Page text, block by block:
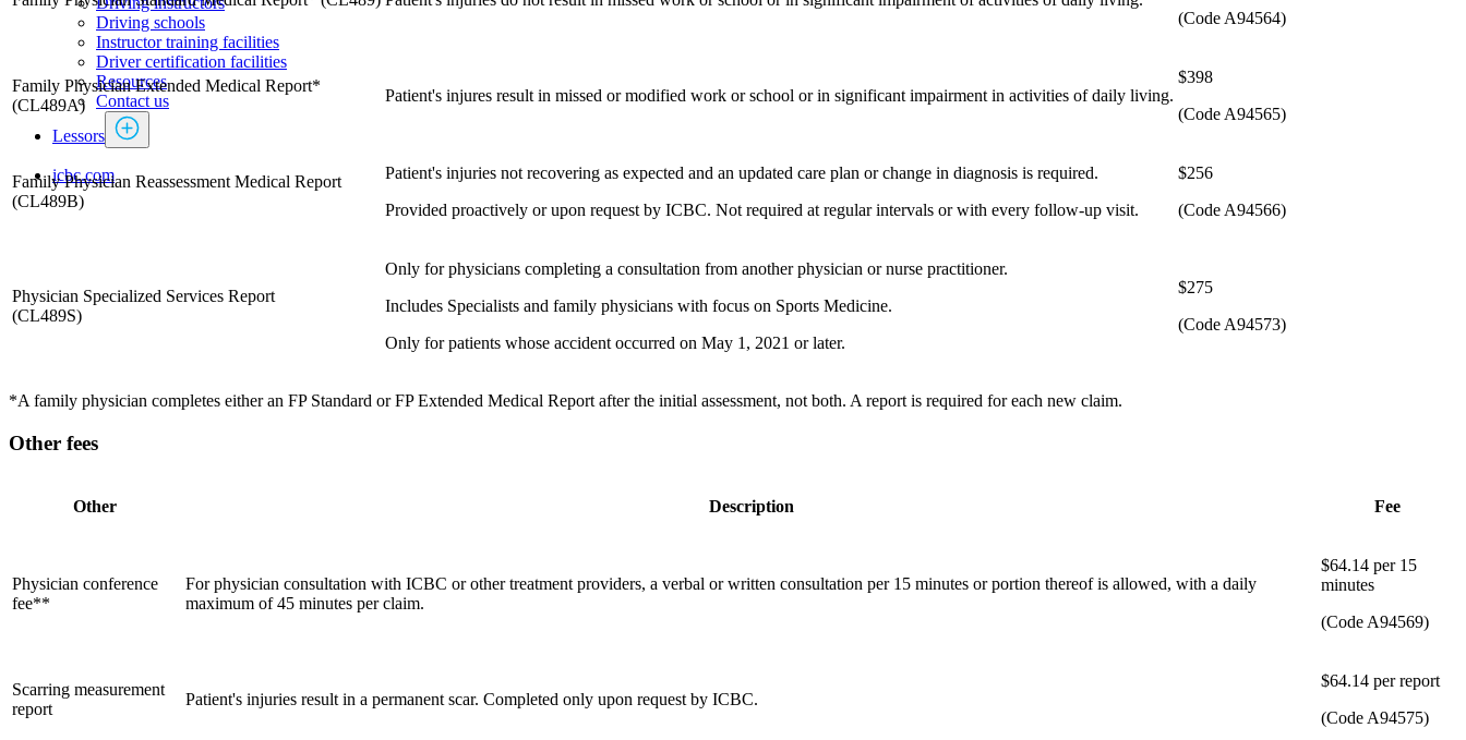
Driving schools
Instructor training facilities
​Driver certification facilities
​​​Resources
​​​​​​​​​​​​​​​​​Contact us
Lessors
icbc.com
(Code A94564)
​Family Physician Extended Medical Report*
(CL489A)
Patient's injures result in missed or modified work or school or in significant impairment in activities of daily living.
​$398
(Code A94565)
Family Physician Reassessment Medical Report
(CL489B)
​Patient's injuries not recovering as expected and an updated care plan or change in diagnosis is required.
Provided proactively or upon request by ICBC. Not required at regular intervals or with every follow-up visit.
​$256
(Code A94566)
Physician Specialized Services Report
​(CL489S)​
Only for physicians completing a consultation from another physician or nurse practitioner.
Includes Specialists and family physicians with focus on Sports Medicine.
Only for patients whose accident occurred​​ on May 1, 2021 or later.
​$275
(Code A94573)
*A family physician completes either an FP Standard or FP Extended Medical Report after the initial assessment, not both.​ A report is required for each new claim.
Other fees
Other ​Description Fee
​Physician conference
fee**
​​For physician consultation with ICBC or other treatment providers, a verbal or written consultation per 15 minutes or portion thereof is allowed, with a daily
maximum of 45 minutes per claim.
​$64.14 per 15
minutes
(Code A94569)
​Scarring measurement
report
Patient's injuries result in a permanent scar. Completed only upon request by ICBC.
​$64.14 per report
(Code A94575)